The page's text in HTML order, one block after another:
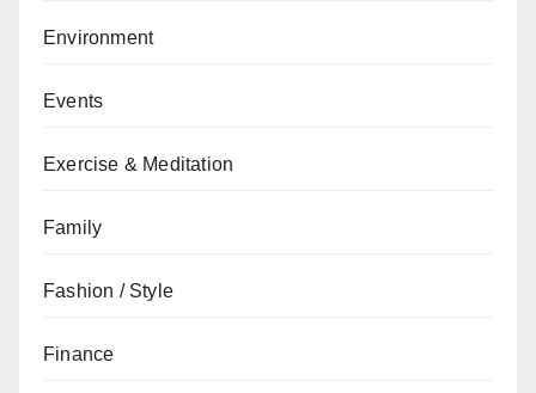
Environment
Events
Exercise & Meditation
Family
Fashion / Style
Finance